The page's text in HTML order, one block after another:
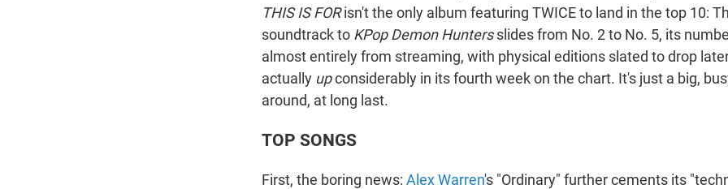
THIS IS FORisn't the only album featuring TWICE to land in the top 10:
soundtrack to KPop Demon Huntersslides from No. 2 to No. 5, its
almost entirely from streaming, with physical editions slated to drop
actually upconsiderably in its fourth week on the chart. It's just a big,
around, at long last.
TOP SONGS
First, the boring news: Alex Warren's "Ordinary" further cements its